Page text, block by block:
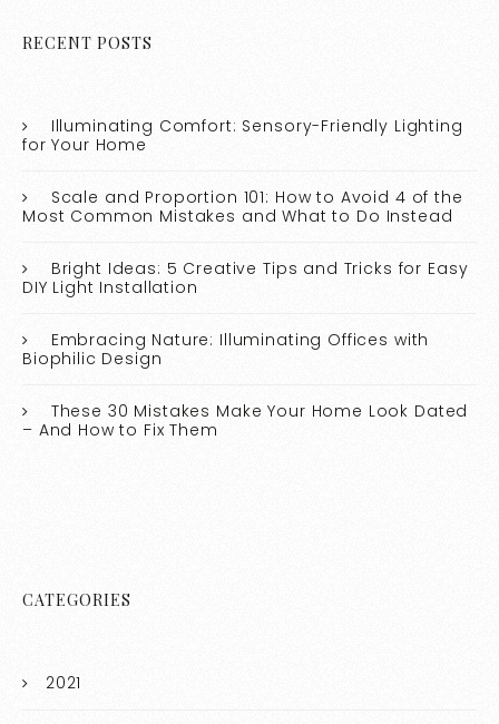
RECENT POSTS
Illuminating Comfort: Sensory-Friendly Lighting
for Your Home
Scale and Proportion 101: How to Avoid 4 of the
Most Common Mistakes and What to Do Instead
Bright Ideas: 5 Creative Tips and Tricks for Easy
DIY Light Installation
Embracing Nature: Illuminating Offices with
Biophilic Design
These 30 Mistakes Make Your Home Look Dated
– And How to Fix Them
CATEGORIES
2021